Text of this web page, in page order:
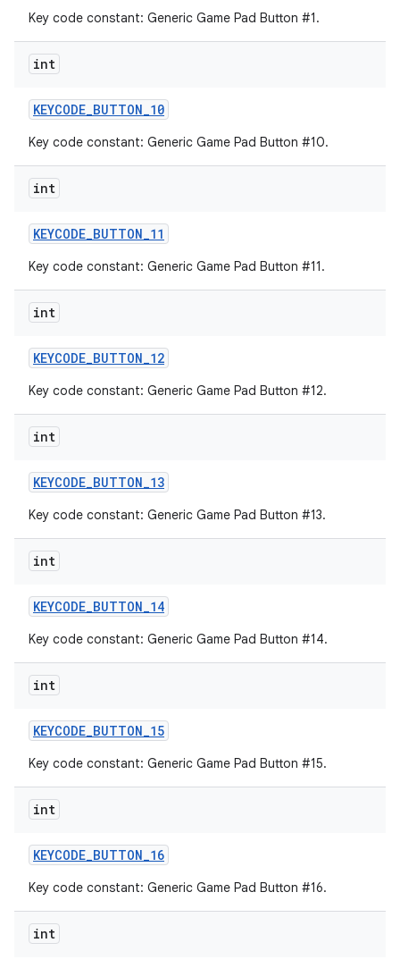
Key code constant: Generic Game Pad Button #1.
int
KEYCODE_BUTTON_10
Key code constant: Generic Game Pad Button #10.
int
KEYCODE_BUTTON_11
Key code constant: Generic Game Pad Button #11.
int
KEYCODE_BUTTON_12
Key code constant: Generic Game Pad Button #12.
int
KEYCODE_BUTTON_13
Key code constant: Generic Game Pad Button #13.
int
KEYCODE_BUTTON_14
Key code constant: Generic Game Pad Button #14.
int
KEYCODE_BUTTON_15
Key code constant: Generic Game Pad Button #15.
int
KEYCODE_BUTTON_16
Key code constant: Generic Game Pad Button #16.
int